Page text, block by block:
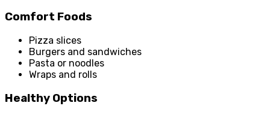
Comfort Foods
Pizza slices
Burgers and sandwiches
Pasta or noodles
Wraps and rolls
Healthy Options